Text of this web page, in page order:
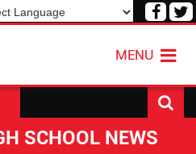
Visit
MENU
SCHOOL NEWS